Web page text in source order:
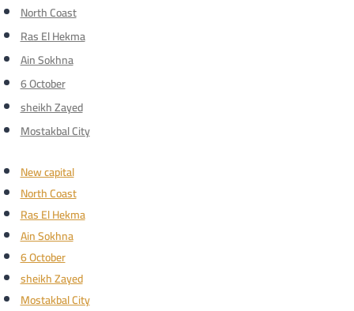
North Coast
Ras El Hekma
Ain Sokhna
6 October
sheikh Zayed
Mostakbal City
New capital
North Coast
Ras El Hekma
Ain Sokhna
6 October
sheikh Zayed
Mostakbal City